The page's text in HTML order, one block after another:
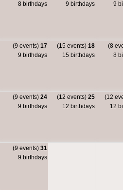
8 birthdays
9 birthdays
9
(9 events) 17
9 birthdays
(15 events) 18
15 birthdays
(8
8
(9 events) 24
9 birthdays
(12 events) 25
12 birthdays
(12
12
(9 events) 31
9 birthdays